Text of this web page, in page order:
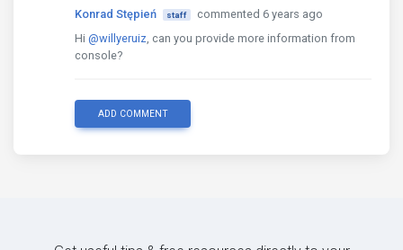
Konrad Stępień staff
commented 6 years ago
Hi @willyeruiz, can you provide more information from
console?
ADD COMMENT